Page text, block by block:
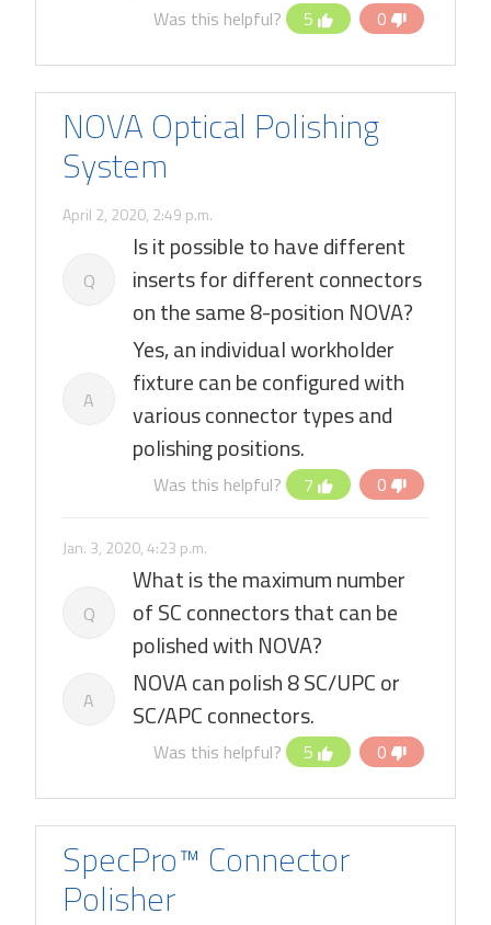
Was this helpful? 5 0
NOVA Optical Polishing
System
April 2, 2020, 2:49 p.m.
Q
Is it possible to have different
inserts for different connectors
on the same 8-position NOVA?
A
Yes, an individual workholder
fixture can be configured with
various connector types and
polishing positions.
Was this helpful? 7 0
Jan. 3, 2020, 4:23 p.m.
Q
What is the maximum number
of SC connectors that can be
polished with NOVA?
A
NOVA can polish 8 SC/UPC or
SC/APC connectors.
Was this helpful? 5 0
SpecPro™ Connector
Polisher